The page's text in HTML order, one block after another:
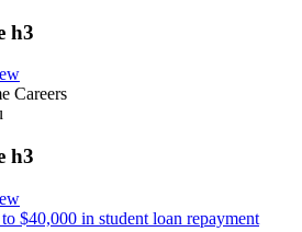
h3
Careers
h3
$40,000 in student loan repayment